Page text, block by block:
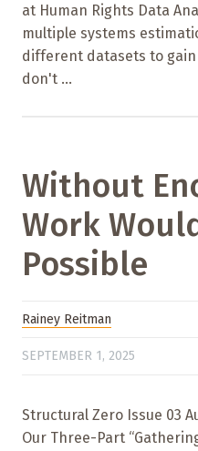
at Human Rights Data
multiple systems
different datasets to
don't ...
Without
Work
Possible
Rainey Reitman
SEPTEMBER 1, 2025
Structural Zero Issue 03
Our Three-Part